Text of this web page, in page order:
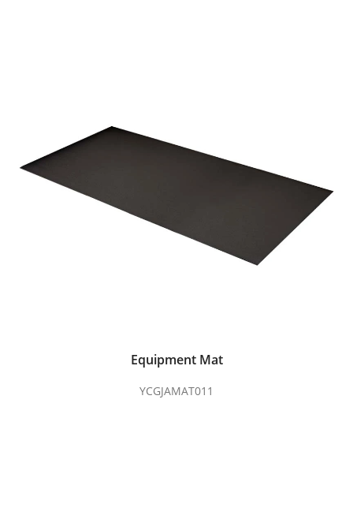
Equipment Mat
YCGJAMAT011